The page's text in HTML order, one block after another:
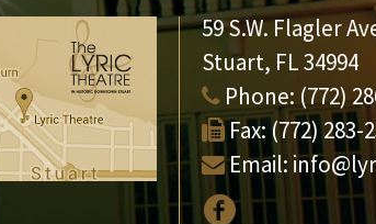
59 S.W. Flagler
Stuart, FL 34994
Phone: (772)
Fax: (772) 283-
Email: